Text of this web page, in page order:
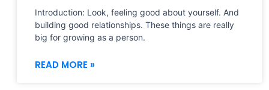
Introduction: Look, feeling good about yourself. And
building good relationships. These things are really
big for growing as a person.
READ MORE »